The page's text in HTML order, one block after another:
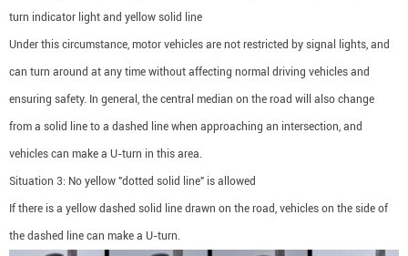
turn indicator light and yellow solid line
Under this circumstance, motor vehicles are not restricted by signal lights, and
can turn around at any time without affecting normal driving vehicles and
ensuring safety. In general, the central median on the road will also change
from a solid line to a dashed line when approaching an intersection, and
vehicles can make a U-turn in this area.
Situation 3: No yellow "dotted solid line" is allowed
If there is a yellow dashed solid line drawn on the road, vehicles on the side of
the dashed line can make a U-turn.